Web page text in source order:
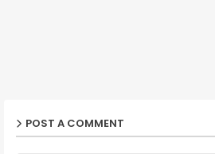
POST A COMMENT